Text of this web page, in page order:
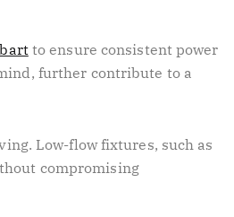
to ensure consistent power
further contribute to a
Low-flow fixtures, such as
compromising